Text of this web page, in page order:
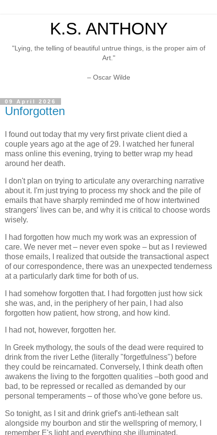
K.S. ANTHONY
"Lying, the telling of beautiful untrue things, is the proper aim of
Art."
– Oscar Wilde
09 April 2026
Unforgotten
I found out today that my very first private client died a
couple years ago at the age of 29. I watched her funeral
mass online this evening, trying to better wrap my head
around her death.
I don't plan on trying to articulate any overarching narrative
about it. I'm just trying to process my shock and the pile of
emails that have sharply reminded me of how intertwined
strangers' lives can be, and why it is critical to choose words
wisely.
I had forgotten how much my work was an expression of
care. We never met – never even spoke – but as I reviewed
those emails, I realized that outside the transactional aspect
of our correspondence, there was an unexpected tenderness
at a particularly dark time for both of us.
I had somehow forgotten that. I had forgotten just how sick
she was, and, in the periphery of her pain, I had also
forgotten how patient, how strong, and how kind.
I had not, however, forgotten her.
In Greek mythology, the souls of the dead were required to
drink from the river Lethe (literally "forgetfulness") before
they could be reincarnated. Conversely, I think death often
awakens the living to the forgotten qualities –both good and
bad, to be repressed or recalled as demanded by our
personal temperaments – of those who've gone before us.
So tonight, as I sit and drink grief's anti-lethean salt
alongside my bourbon and stir the wellspring of memory, I
remember E's light and everything she illuminated.